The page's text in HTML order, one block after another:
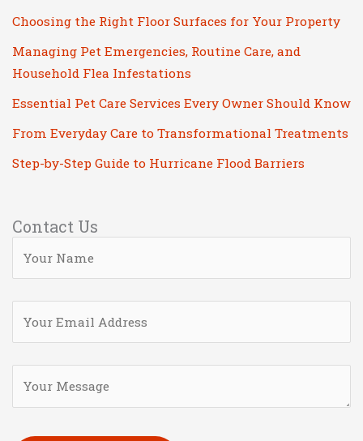
Choosing the Right Floor Surfaces for Your Property
Managing Pet Emergencies, Routine Care, and
Household Flea Infestations
Essential Pet Care Services Every Owner Should Know
From Everyday Care to Transformational Treatments
Step-by-Step Guide to Hurricane Flood Barriers
Contact Us